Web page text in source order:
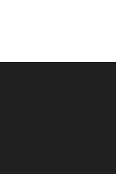
WebBlue